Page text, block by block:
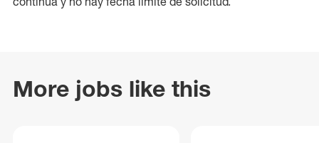
More jobs like this